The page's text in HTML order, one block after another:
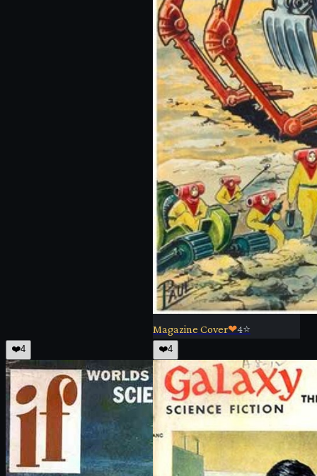
Magazine Cover❤4⭐
❤️4 ❤️4